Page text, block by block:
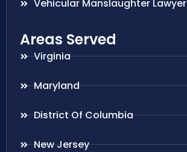
Vehicular Manslaughter Lawyer
Areas Served
Virginia
Maryland
District Of Columbia
New Jersey